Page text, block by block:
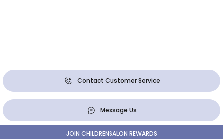
Contact Customer Service
Message Us
JOIN CHILDRENSALON REWARDS